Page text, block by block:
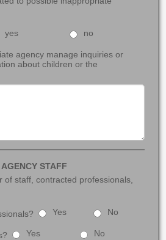
yes no
agency manage inquiries or
about children or the
AGENCY STAFF
of staff, contracted professionals,
Yes No
Yes No